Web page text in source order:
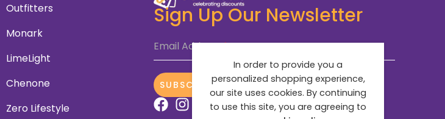
Outfitters
Monark
LimeLight
Chenone
Zero Lifestyle
Sign Up Our Newsletter
Email Address*
SUBSCRIBE NOW
In order to provide you a
personalized shopping experience,
our site uses cookies. By continuing
to use this site, you are agreeing to